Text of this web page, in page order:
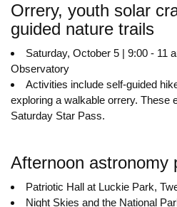
Orrery, youth solar
guided nature trails
Saturday, October 5 | 9:00 - 11
Observatory
Activities include self-guided
exploring a walkable orrery. These
Saturday Star Pass.
Afternoon astronomy
Patriotic Hall at Luckie Park,
Night Skies and the National